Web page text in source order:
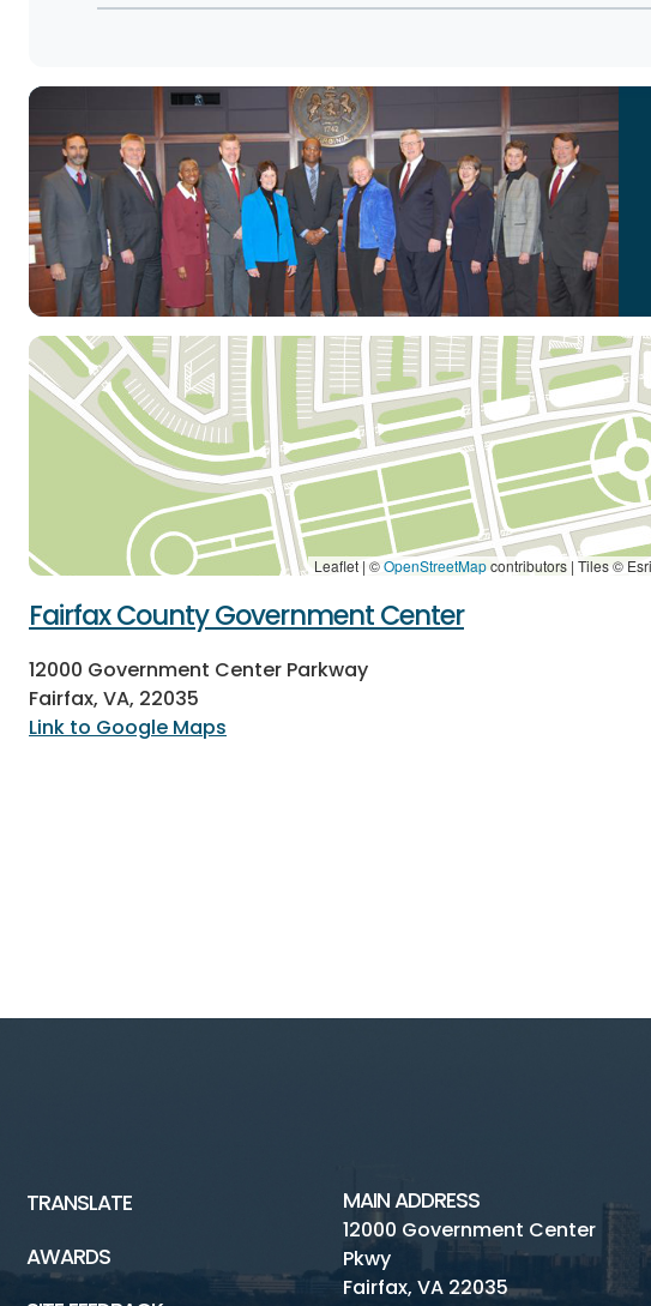
Leaflet | ©OpenStreetMapcontributors | Tiles ©
Fairfax County Government Center
12000 Government Center Parkway
Fairfax, VA, 22035
Link to Google Maps
TRANSLATE
AWARDS
MAIN ADDRESS
12000 Government Center
Pkwy
Fairfax, VA 22035